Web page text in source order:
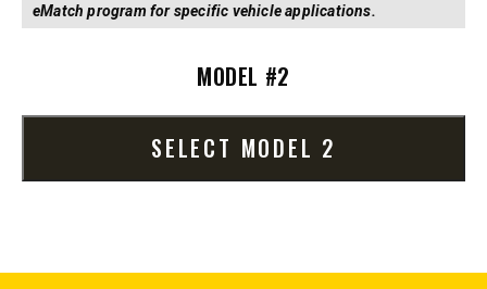
eMatch program for specific vehicle applications.
MODEL #2
SELECT MODEL 2